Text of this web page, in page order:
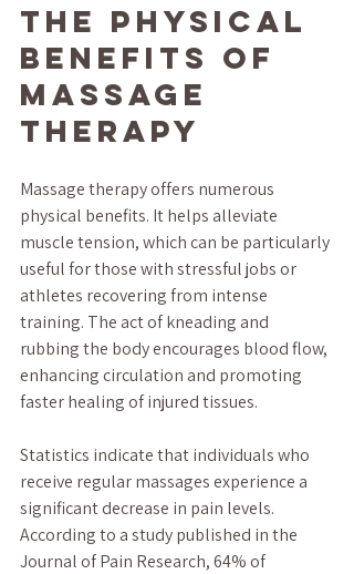
The Physical
Benefits of
Massage
Therapy
Massage therapy offers numerous
physical benefits. It helps alleviate
muscle tension, which can be particularly
useful for those with stressful jobs or
athletes recovering from intense
training. The act of kneading and
rubbing the body encourages blood flow,
enhancing circulation and promoting
faster healing of injured tissues.
Statistics indicate that individuals who
receive regular massages experience a
significant decrease in pain levels.
According to a study published in the
Journal of Pain Research, 64% of